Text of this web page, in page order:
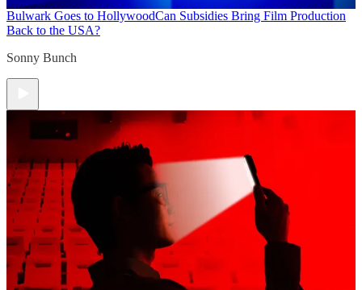
Bulwark Goes to HollywoodCan Subsidies Bring Film Production
Back to the USA?
Sonny Bunch